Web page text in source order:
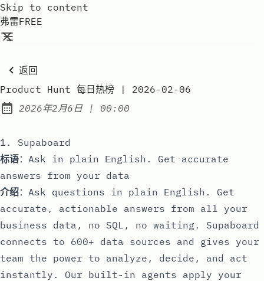
Skip to content
弗雷FREE
返回
Product Hunt 每日热榜 | 2026-02-06
Published:
2026年2月6日| at
00:00
1. Supaboard
标语：Ask in plain English. Get accurate
answers from your data
介绍：Ask questions in plain English. Get
accurate, actionable answers from all your
business data, no SQL, no waiting. Supaboard
connects to 600+ data sources and gives your
team the power to analyze, decide, and act
instantly. Our built-in agents apply your